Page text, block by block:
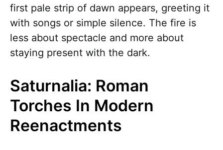
first pale strip of dawn appears, greeting it
with songs or simple silence. The fire is
less about spectacle and more about
staying present with the dark.
Saturnalia: Roman
Torches In Modern
Reenactments